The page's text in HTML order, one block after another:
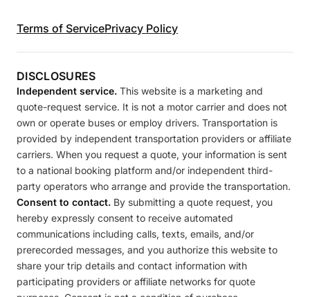
Terms of ServicePrivacy Policy
DISCLOSURES
Independent service. This website is a marketing and
quote-request service. It is not a motor carrier and does not
own or operate buses or employ drivers. Transportation is
provided by independent transportation providers or affiliate
carriers. When you request a quote, your information is sent
to a national booking platform and/or independent third-
party operators who arrange and provide the transportation.
Consent to contact. By submitting a quote request, you
hereby expressly consent to receive automated
communications including calls, texts, emails, and/or
prerecorded messages, and you authorize this website to
share your trip details and contact information with
participating providers or affiliate networks for quote